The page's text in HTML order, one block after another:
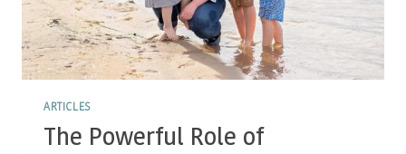
ARTICLES
The Powerful Role of